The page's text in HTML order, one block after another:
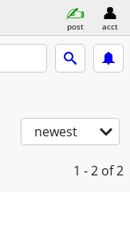
post acct
newest
1 - 2 of 2